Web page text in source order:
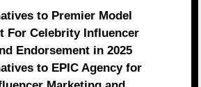
to Premier Model
For Celebrity Influencer
Endorsement in 2025
to EPIC Agency for